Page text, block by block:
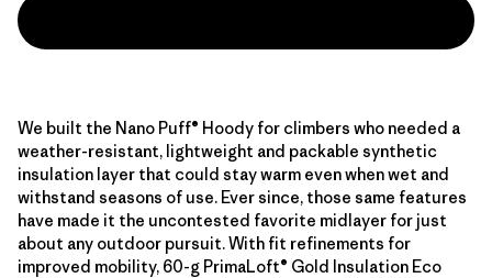
We built the Nano Puff® Hoody for climbers who needed a
weather-resistant, lightweight and packable synthetic
insulation layer that could stay warm even when wet and
withstand seasons of use. Ever since, those same features
have made it the uncontested favorite midlayer for just
about any outdoor pursuit. With fit refinements for
improved mobility, 60-g PrimaLoft® Gold Insulation Eco